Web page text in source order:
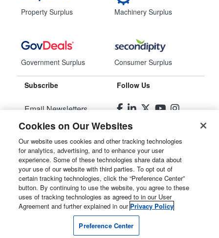
Property Surplus
Government Surplus
Machinery Surplus
Consumer Surplus
Subscribe
Email Newsletters
Manage Preferences
Follow Us
© 2026Liquidity Services, Inc.
Site Map
Privacy Policy
User Agreement
Cookies on Our Websites
Our website uses cookies and other tracking technologies
for analytics, advertising, and to enhance your user
experience. Some of these technologies share data about
your use of our website with third parties. To opt out of
certain tracking technologies, click the “Preference Center”
button. By continuing to use the website, you agree to these
uses of tracking technologies as agreed to in our User
Agreement and further explained in our Privacy Policy
Preference Center